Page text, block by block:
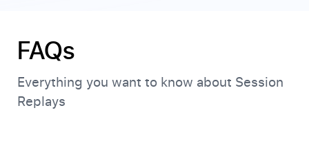
FAQs
Everything you want to know about Session
Replays